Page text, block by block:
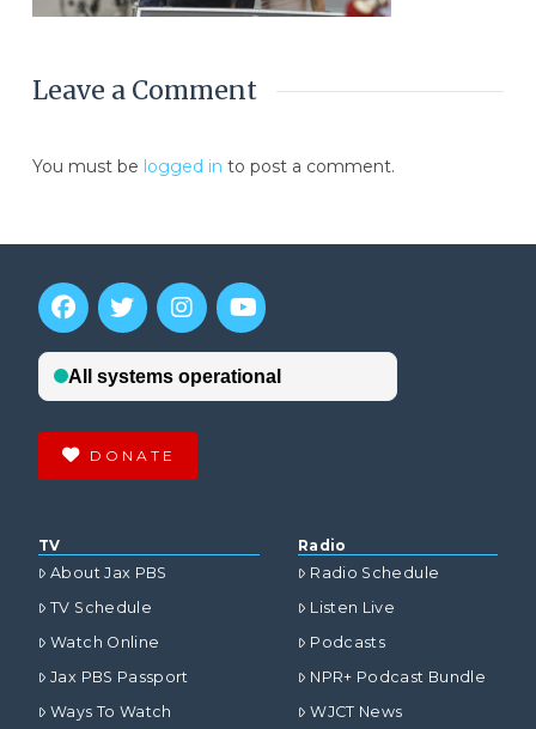
Leave a Comment
You must be logged in to post a comment.
DONATE
TV
About Jax PBS
TV Schedule
Watch Online
Jax PBS Passport
Ways To Watch
Radio
Radio Schedule
Listen Live
Podcasts
NPR+ Podcast Bundle
WJCT News